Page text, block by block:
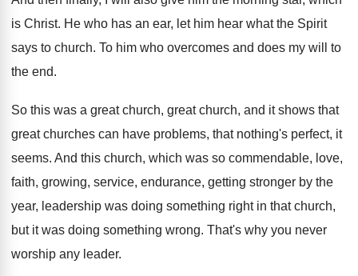
is Christ. He who has an ear, let him hear what the Spirit
says to church. To him who overcomes and does my will
to
the end.
So this was a great church, great church, and it shows that
great churches can have problems, that nothing's perfect, it
seems. And this church, which was so commendable, love,
faith, growing, service, endurance, getting stronger by the
year, leadership was doing something right in that church,
but it was doing something wrong. That's why you never
worship any leader.